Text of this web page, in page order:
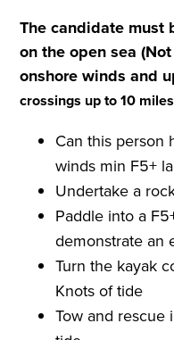
The candidate must
on the open sea
onshore winds and
crossings up to 10 miles
Can this person
winds min F5+
Undertake a
Paddle into a
demonstrate an
Turn the kayak
Knots of tide
Tow and rescue